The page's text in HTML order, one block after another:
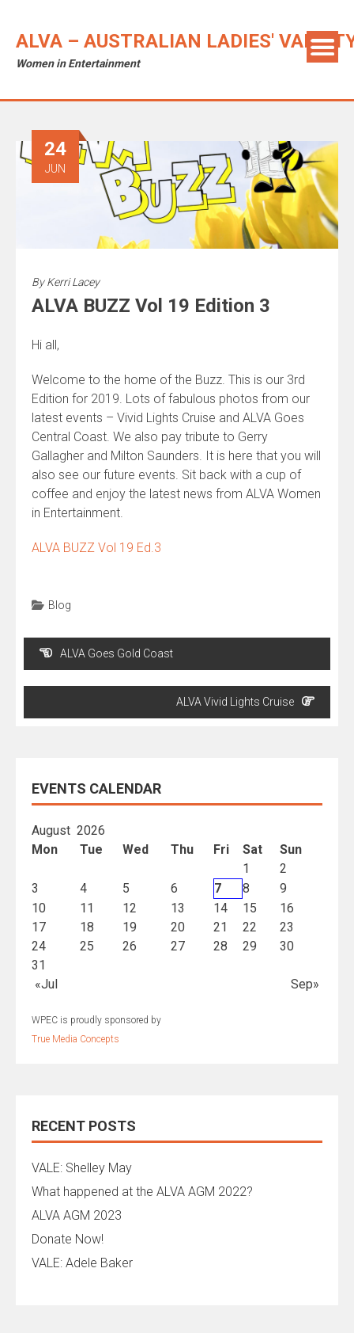
ALVA – AUSTRALIAN LADIES'
Women in Entertainment
24
JUN
ByKerri Lacey
ALVA BUZZ Vol 19 Edition 3
Hi all,
Welcome to the home of the Buzz. This is our 3rd
Edition for 2019. Lots of fabulous photos from our
latest events – Vivid Lights Cruise and ALVA Goes
Central Coast. We also pay tribute to Gerry
Gallagher and Milton Saunders. It is here that you will
also see our future events. Sit back with a cup of
coffee and enjoy the latest news from ALVA Women
in Entertainment.
ALVA BUZZ Vol 19 Ed.3
Blog
Post
ALVA Goes Gold Coast
ALVA Vivid Lights Cruise
EVENTS CALENDAR
August 2026
Mon
Tue Wed Thu Fri Sat Sun
«Jul Sep»
1
2
3
4 5 6 7 8
9
10
11 12 13 14 15
16
17
18 19 20 21 22
23
24
25 26 27 28 29
30
31
WPEC is proudly sponsored by
True Media Concepts
RECENT POSTS
VALE: Shelley May
What happened at the ALVA AGM 2022?
ALVA AGM 2023
Donate Now!
VALE: Adele Baker